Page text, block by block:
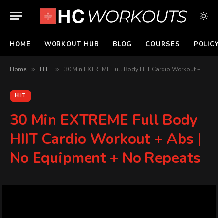
HOME WORKOUT HUB BLOG COURSES
Home » HIIT » 30 Min EXTREME Full Body HIIT Cardio Workout + Abs | No Equipment + No Repeats
HIIT
30 Min EXTREME Full Body
HIIT Cardio Workout + Abs |
No Equipment + No Repeats